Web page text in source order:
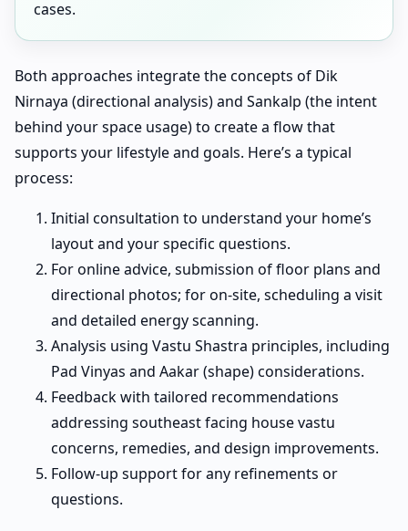
cases.
Both approaches integrate the concepts of Dik
Nirnaya (directional analysis) and Sankalp (the intent
behind your space usage) to create a flow that
supports your lifestyle and goals. Here’s a typical
process:
Initial consultation to understand your home’s
layout and your specific questions.
For online advice, submission of floor plans and
directional photos; for on-site, scheduling a visit
and detailed energy scanning.
Analysis using Vastu Shastra principles, including
Pad Vinyas and Aakar (shape) considerations.
Feedback with tailored recommendations
addressing southeast facing house vastu
concerns, remedies, and design improvements.
Follow-up support for any refinements or
questions.